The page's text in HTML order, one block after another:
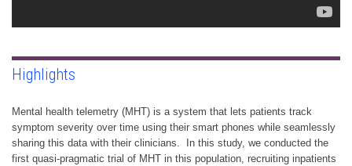
Highlights
Mental health telemetry (MHT) is a system that lets patients track
symptom severity over time using their smart phones while seamlessly
sharing this data with their clinicians. In this study, we conducted the
first quasi-pragmatic trial of MHT in this population, recruiting inpatients